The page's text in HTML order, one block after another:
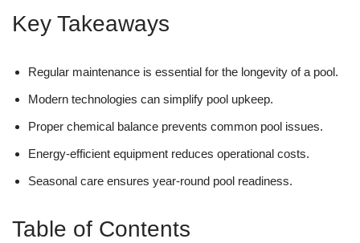
Key Takeaways
Regular maintenance is essential for the longevity of a pool.
Modern technologies can simplify pool upkeep.
Proper chemical balance prevents common pool issues.
Energy-efficient equipment reduces operational costs.
Seasonal care ensures year-round pool readiness.
Table of Contents